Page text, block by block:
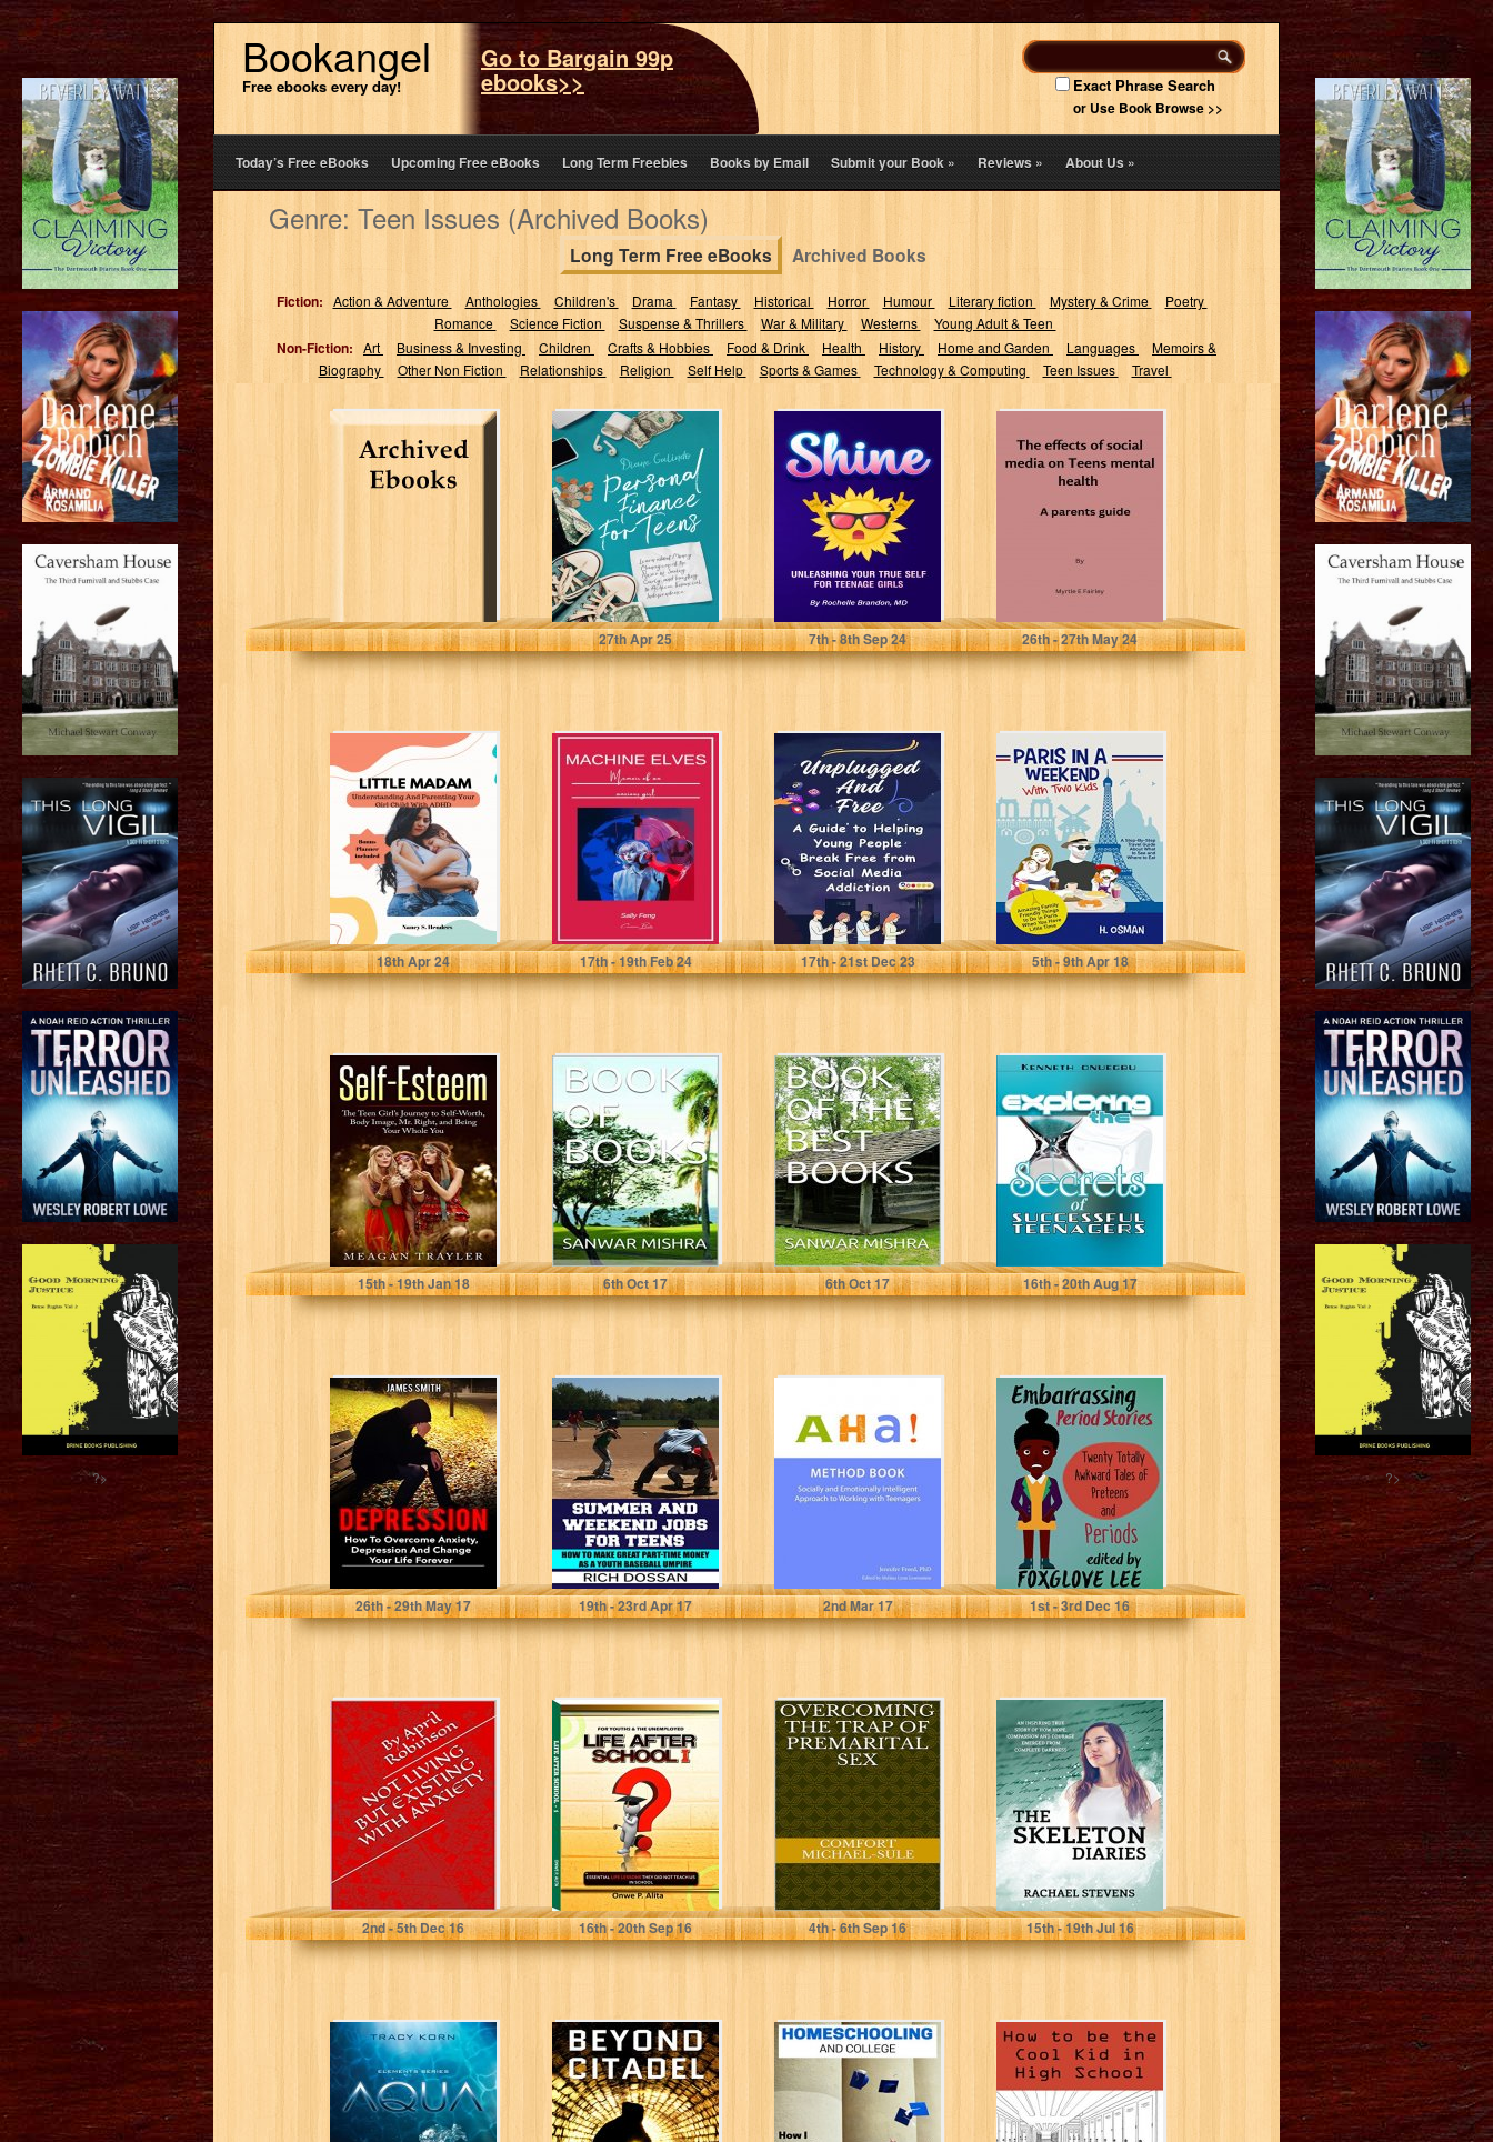
Bookangel
Free ebooks every day!
Go to Bargain 99p
ebooks>> Exact Phrase Search
or Use Book Browse >>
Today’s Free eBooks Upcoming Free eBooks Long Term Freebies Books by Email Submit your Book» Reviews» About Us»
Genre: Teen Issues (Archived Books)
Long Term Free eBooks Archived Books
Fiction: Action & Adventure Anthologies Children's Drama Fantasy Historical Horror Humour Literary fiction Mystery & Crime
Poetry
Romance
Science Fiction Suspense & Thrillers War & Military Westerns Young Adult & Teen
Non-Fiction: Art Business & Investing Children Crafts & Hobbies Food & Drink Health History Home and Garden Languages
Memoirs &
Biography
Other Non Fiction Relationships Religion Self Help Sports & Games Technology & Computing Teen Issues Travel
Personal Finance
for Teens: Learn
about Money
Management, the
Power...
Galindo, Diane
27thApr 25
Shine:
Unleashing Your
True Self for
Teenage Girls
(Shine Series:...
Brandon, Rochelle
7th- 8thSep 24
The effects of
social media on
teens mental
health :...
Fairley , Myrtle E
26th- 27thMay 24
Little Madam:
Understanding
And Parenting
Your Girl Child
With ADHD
S. Henders, Nancy
18thApr 24
Machine Elves:
Memoir of an
anxious girl
Feng, Sally
17th- 19thFeb 24
Unplugged and
Free: A Guide to
Helping Young
People Break...
Joseph, Christopher
17th- 21stDec 23
Paris in a
Weekend with
Two Kids: A
Step-By-Step
Travel...
H. Osman
5th- 9thApr 18
Self-Esteem: The
Teen Girl's
Journey to Self-
Worth, Body
Image, Mr....
Meagan Trayler
15th- 19thJan 18
BOOK OF
BOOKS
SANWAR MISHRA
6thOct 17
BOOK OF THE
BEST BOOKS
SANWAR MISHRA
6thOct 17
Exploring The
Secrets Of
Successful
Teenager
16th- 20thAug 17
Depression: How
To Overcome
Anxiety,
Depression And
Change Your
Life...
James Smith
26th- 29thMay 17
Summer and
Weekend Jobs
for Teens: How
to Make Great...
Rich Dossan
19th- 23rdApr 17
Book: Socially
and Emotionally
Intelligent
Approach to
Working...
Jennifer Freed Ph. D.
2ndMar 17
Embarrassing
Period Stories:
Twenty Totally
Awkward Tales of
Preteens and...
1st- 3rdDec 16
Not Living But
Existing with
Anxiety (Based
on a True...
April Robinson
2nd- 5thDec 16
LIFE AFTER
SCHOOL 1:
ESSENTIAL LIFE
LESSONS THEY
DID NOT...
ONWE P. ALITA
16th- 20thSep 16
OVERCOMING
THE TRAP OF
PREMARITAL
SEX
COMFORT MICHAEL-SULE
4th- 6thSep 16
The Skeleton
Diaries
Rachael Stevens
15th- 19thJul 16
AQUA (The
Elements Series
Book 1)
Beyond Citadel
Homeschooling
and College:
How I Rocked the
SAT and Got...
How To Be The
Cool Kid In High
School
?> ?>